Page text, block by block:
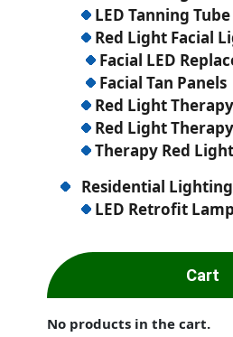
LED Tanning
Red Light Facial
Facial LED
Facial Tan Panels
Red Light
Red Light
Therapy Red
Residential Lighting
LED Retrofit
Cart
No products in the cart.